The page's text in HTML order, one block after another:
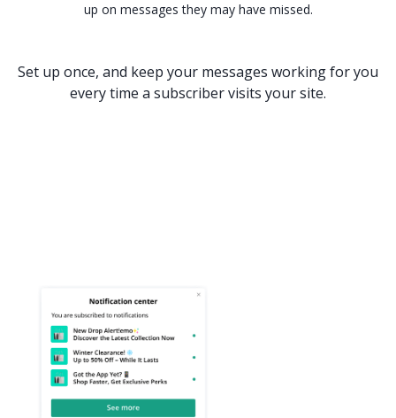
up on messages they may have missed.
Set up once, and keep your messages working for you
every time a subscriber visits your site.